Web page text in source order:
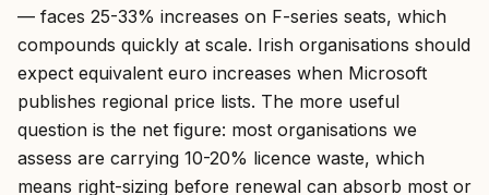
— faces 25-33% increases on F-series seats, which
compounds quickly at scale. Irish organisations should
expect equivalent euro increases when Microsoft
publishes regional price lists. The more useful
question is the net figure: most organisations we
assess are carrying 10-20% licence waste, which
means right-sizing before renewal can absorb most or